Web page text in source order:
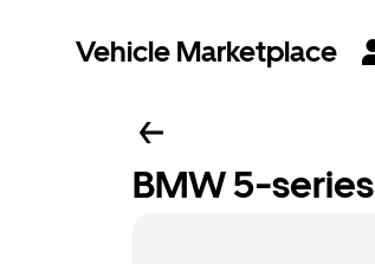
Vehicle Marketplace
BMW 5-series